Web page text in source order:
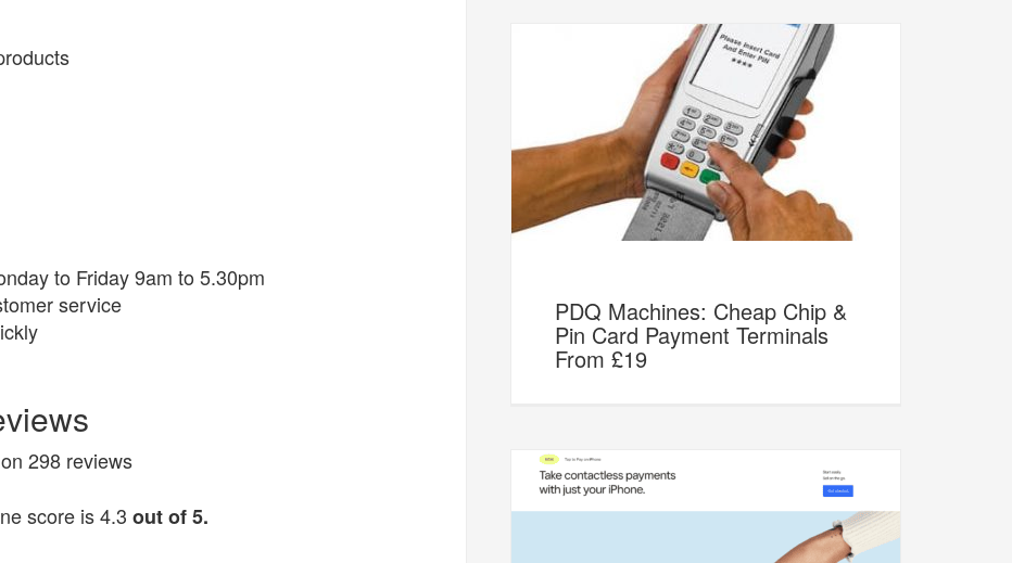
to Friday 9am to 5.30pm
service
298 reviews
score is 4.3 out of 5.
PDQ Machines: Cheap Chip &
Pin Card Payment Terminals
From £19